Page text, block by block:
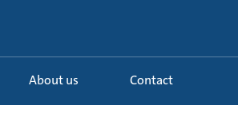
About us Contact